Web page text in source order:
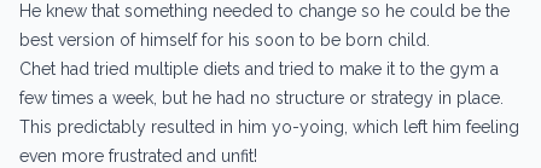
He knew that something needed to change so he could be the
best version of himself for his soon to be born child.
Chet had tried multiple diets and tried to make it to the gym a
few times a week, but he had no structure or strategy in place.
This predictably resulted in him yo-yoing, which left him feeling
even more frustrated and unfit!